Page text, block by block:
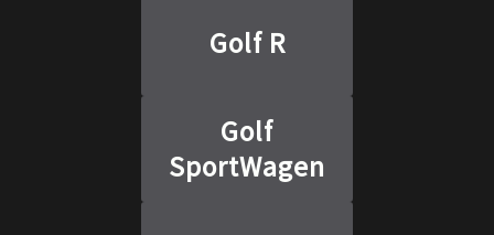
Golf R
Golf
SportWagen